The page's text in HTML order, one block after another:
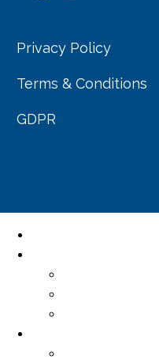
Privacy Policy
Terms & Conditions
GDPR